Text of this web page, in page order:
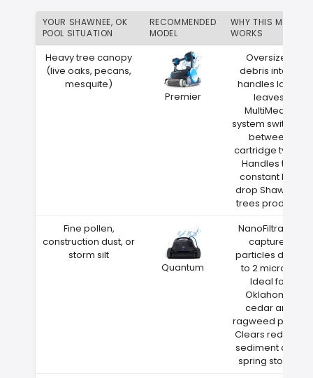
YOUR SHAWNEE, OK
POOL SITUATION
RECOMMENDED
MODEL
WHY THIS MATCH
WORKS
Heavy tree canopy
(live oaks, pecans,
mesquite)
Premier
Oversized
debris intake
handles large
leaves
MultiMedia
system switches
between
cartridge types
Handles the
constant leaf
drop Shawnee
trees produce
Fine pollen,
construction dust, or
storm silt
Quantum
NanoFiltration
captures
particles down
to 2 microns
Ideal for
Oklahoma
cedar and
ragweed pollen
Clears red clay
sediment after
spring storms